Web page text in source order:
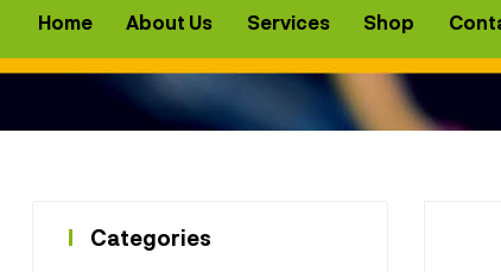
Home About Us Services Shop
Categories